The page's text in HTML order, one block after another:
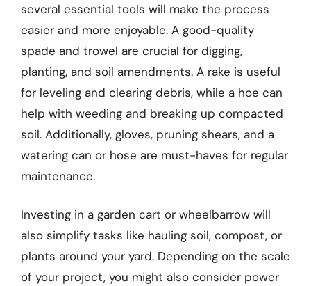
several essential tools will make the process
easier and more enjoyable. A good-quality
spade and trowel are crucial for digging,
planting, and soil amendments. A rake is useful
for leveling and clearing debris, while a hoe can
help with weeding and breaking up compacted
soil. Additionally, gloves, pruning shears, and a
watering can or hose are must-haves for regular
maintenance.
Investing in a garden cart or wheelbarrow will
also simplify tasks like hauling soil, compost, or
plants around your yard. Depending on the scale
of your project, you might also consider power